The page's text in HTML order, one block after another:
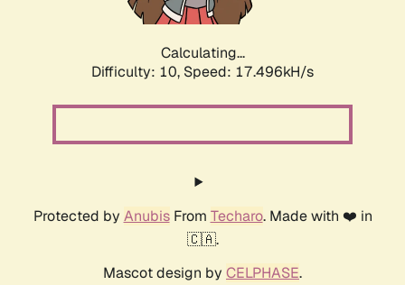
Calculating...
Difficulty: 10, Speed: 17.496kH/s
Protected by AnubisFrom Techaro. Made with ❤️ in
🇨🇦.
Mascot design by CELPHASE.